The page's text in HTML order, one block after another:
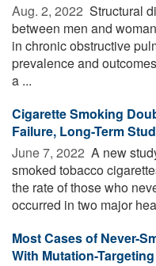
Aug. 2, 2022  Structural
between men and
in chronic obstructive
prevalence and
a ...
Cigarette Smoking
Failure, Long-Term
June 7, 2022  A new
smoked tobacco
the rate of those who
occurred in two major
Most Cases of Never-
With Mutation-